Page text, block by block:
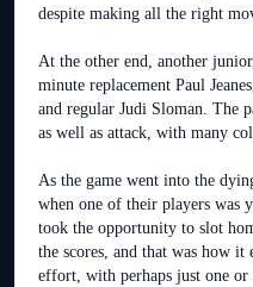
despite making all the right
At the other end, another
minute replacement Paul
and regular Judi Sloman. The
as well as attack, with many
As the game went into the
when one of their players was
took the opportunity to slot
the scores, and that was how
effort, with perhaps just one